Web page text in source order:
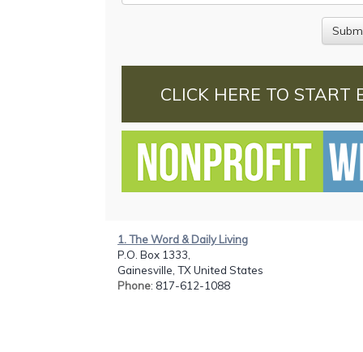
CLICK HERE TO START
1. The Word & Daily Living
P.O. Box 1333,
Gainesville, TX United States
Phone: 817-612-1088